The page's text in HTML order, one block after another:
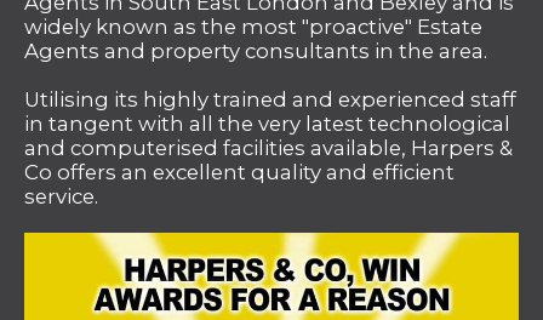
widely known as the most "proactive" Estate
Agents and property consultants in the area.
Utilising its highly trained and experienced staff
in tangent with all the very latest technological
and computerised facilities available, Harpers &
Co offers an excellent quality and efficient
service.